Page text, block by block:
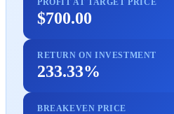
$700.00
RETURN ON INVESTMENT
233.33%
BREAKEVEN PRICE